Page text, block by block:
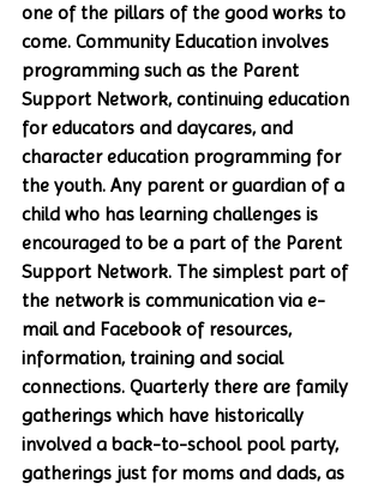
one of the pillars of the good works to
come. Community Education involves
programming such as the Parent
Support Network, continuing education
for educators and daycares, and
character education programming for
the youth. Any parent or guardian of a
child who has learning challenges is
encouraged to be a part of the Parent
Support Network. The simplest part of
the network is communication via e-
mail and Facebook of resources,
information, training and social
connections. Quarterly there are family
gatherings which have historically
involved a back-to-school pool party,
gatherings just for moms and dads, as